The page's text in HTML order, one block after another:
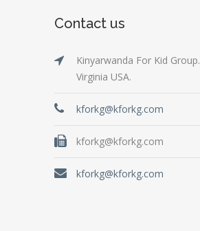
Contact us
Kinyarwanda For Kid Group.
Virginia USA.
kforkg@kforkg.com
kforkg@kforkg.com
kforkg@kforkg.com